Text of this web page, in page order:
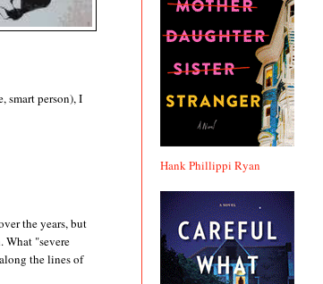
smart person), I
the years, but
What "severe
the lines of
Hank Phillippi Ryan